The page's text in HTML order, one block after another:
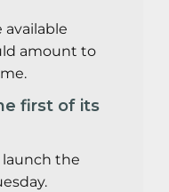
available
amount to
first of its
launch the